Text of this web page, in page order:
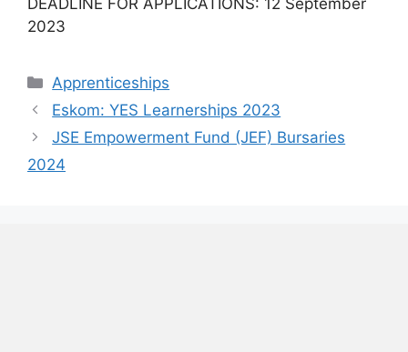
2023
Categories
Apprenticeships
Eskom: YES Learnerships 2023
JSE Empowerment Fund (JEF) Bursaries
2024